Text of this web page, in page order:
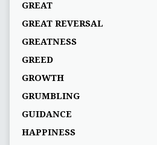
GREAT
GREAT REVERSAL
GREATNESS
GREED
GROWTH
GRUMBLING
GUIDANCE
HAPPINESS